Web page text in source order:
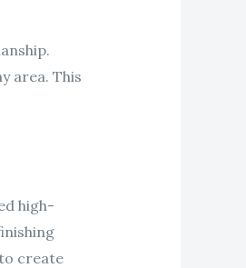
area. This
high-
create